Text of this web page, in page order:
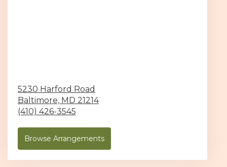
5230 Harford Road
Baltimore, MD 21214
(410) 426-3545
Browse Arrangements